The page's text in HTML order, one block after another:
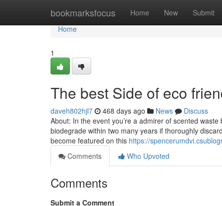
bookmarksfocus Home New Submit
Home
Home
1
The best Side of eco
daveh802hjl7 468 days ago News
Discuss
About: In the event you’re a admirer of scented
biodegrade within two many years if thoroughly
become featured on this https://
Comments
Who Upvoted
Comments
Submit a Comment